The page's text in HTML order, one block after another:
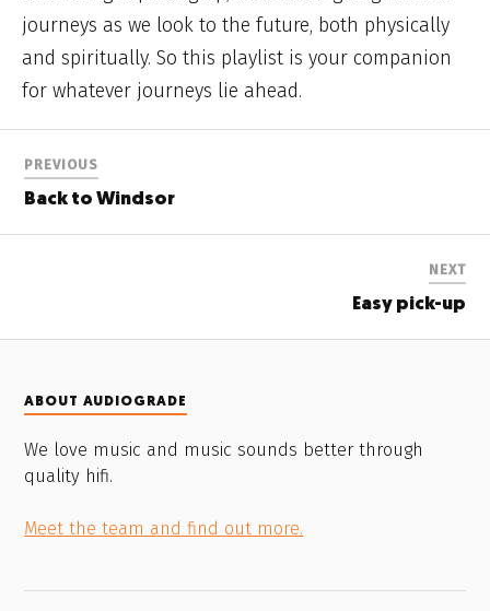
journeys as we look to the future, both physically
and spiritually. So this playlist is your companion
for whatever journeys lie ahead.
PREVIOUS
Back to Windsor
NEXT
Easy pick-up
ABOUT AUDIOGRADE
We love music and music sounds better through
quality hifi.
Meet the team and find out more.